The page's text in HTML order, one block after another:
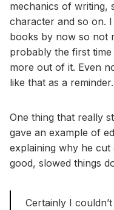
mechanics of writing,
character and so on.
books by now so not
probably the first
more out of it. Even
like that as a
One thing that really
gave an example of
explaining why he
good, slowed things
Certainly I